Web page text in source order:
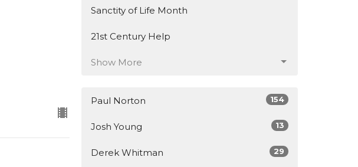
Sanctity of Life Month
21st Century Help
Show More
Paul Norton 154
Josh Young 13
Derek Whitman 29